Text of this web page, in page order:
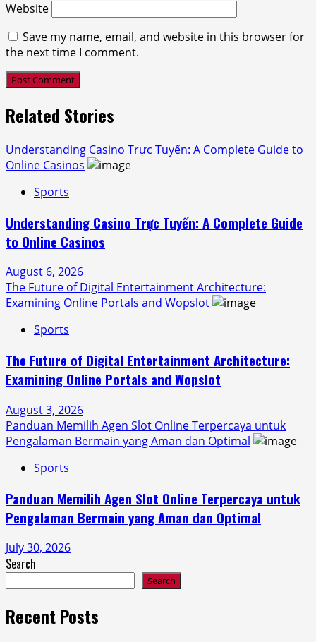
Website
Save my name, email, and website in this browser for
the next time I comment.
Related Stories
Understanding Casino Trực Tuyến: A Complete Guide to
Online Casinos
Sports
Understanding Casino Trực Tuyến: A Complete Guide
to Online Casinos
August 6, 2026
The Future of Digital Entertainment Architecture:
Examining Online Portals and Wopslot
Sports
The Future of Digital Entertainment Architecture:
Examining Online Portals and Wopslot
August 3, 2026
Panduan Memilih Agen Slot Online Terpercaya untuk
Pengalaman Bermain yang Aman dan Optimal
Sports
Panduan Memilih Agen Slot Online Terpercaya untuk
Pengalaman Bermain yang Aman dan Optimal
July 30, 2026
Search
Search
Recent Posts